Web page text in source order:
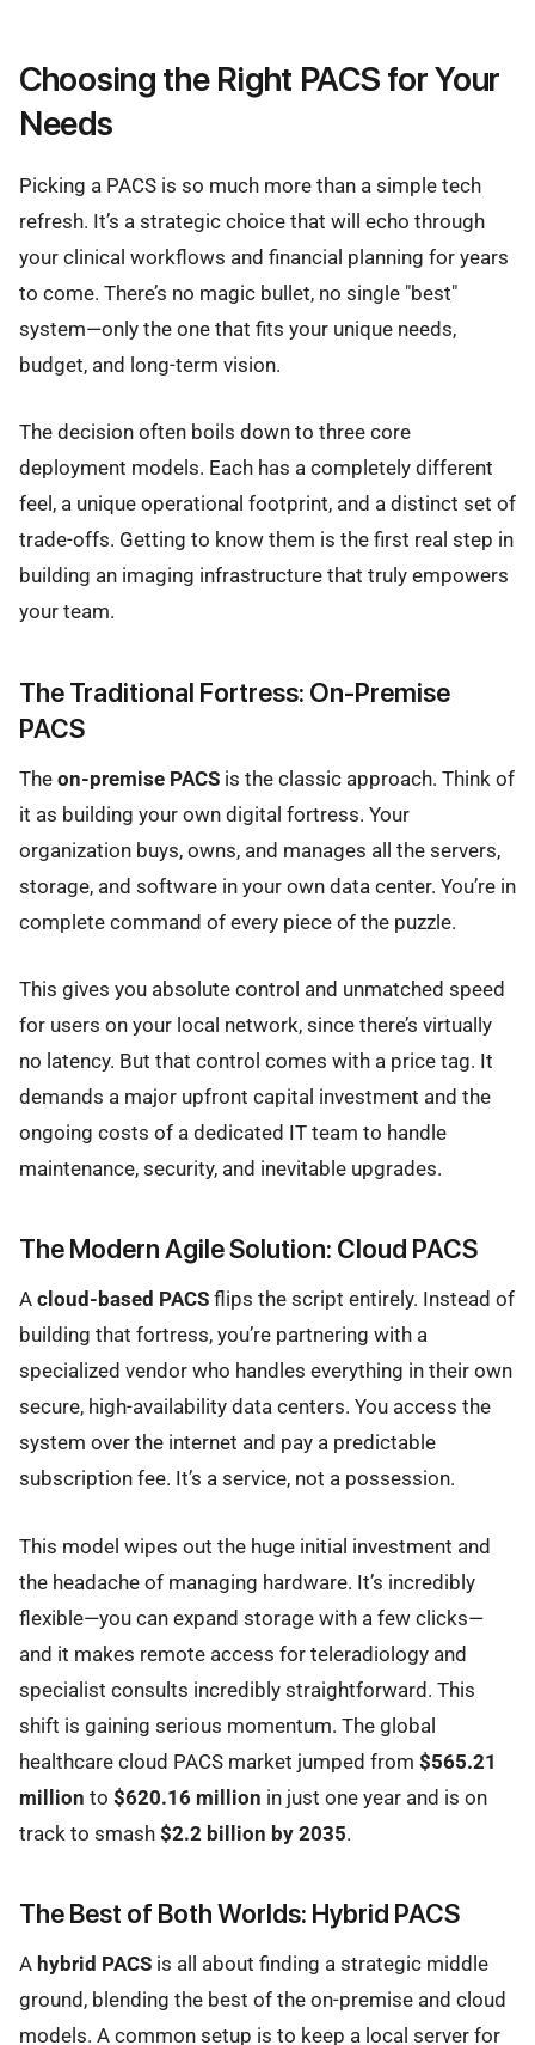
Choosing the Right PACS for Your
Needs
Picking a PACS is so much more than a simple tech
refresh. It’s a strategic choice that will echo through
your clinical workflows and financial planning for years
to come. There’s no magic bullet, no single "best"
system—only the one that fits your unique needs,
budget, and long-term vision.
The decision often boils down to three core
deployment models. Each has a completely different
feel, a unique operational footprint, and a distinct set of
trade-offs. Getting to know them is the first real step in
building an imaging infrastructure that truly empowers
your team.
The Traditional Fortress: On-Premise
PACS
The on-premise PACS is the classic approach. Think of
it as building your own digital fortress. Your
organization buys, owns, and manages all the servers,
storage, and software in your own data center. You’re in
complete command of every piece of the puzzle.
This gives you absolute control and unmatched speed
for users on your local network, since there’s virtually
no latency. But that control comes with a price tag. It
demands a major upfront capital investment and the
ongoing costs of a dedicated IT team to handle
maintenance, security, and inevitable upgrades.
The Modern Agile Solution: Cloud PACS
A cloud-based PACS flips the script entirely. Instead of
building that fortress, you’re partnering with a
specialized vendor who handles everything in their own
secure, high-availability data centers. You access the
system over the internet and pay a predictable
subscription fee. It’s a service, not a possession.
This model wipes out the huge initial investment and
the headache of managing hardware. It’s incredibly
flexible—you can expand storage with a few clicks—
and it makes remote access for teleradiology and
specialist consults incredibly straightforward. This
shift is gaining serious momentum. The global
healthcare cloud PACS market jumped from $565.21
million to $620.16 million in just one year and is on
track to smash $2.2 billion by 2035.
The Best of Both Worlds: Hybrid PACS
A hybrid PACS is all about finding a strategic middle
ground, blending the best of the on-premise and cloud
models. A common setup is to keep a local server for